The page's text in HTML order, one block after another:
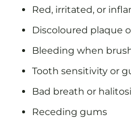
Red, irritated, or
Discoloured plaque
Bleeding when
Tooth sensitivity or
Bad breath or
Receding gums